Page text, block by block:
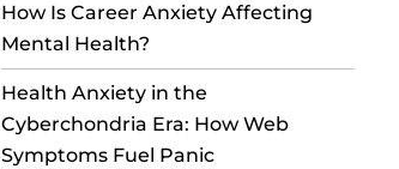
How Is Career Anxiety Affecting
Mental Health?
Health Anxiety in the
Cyberchondria Era: How Web
Symptoms Fuel Panic